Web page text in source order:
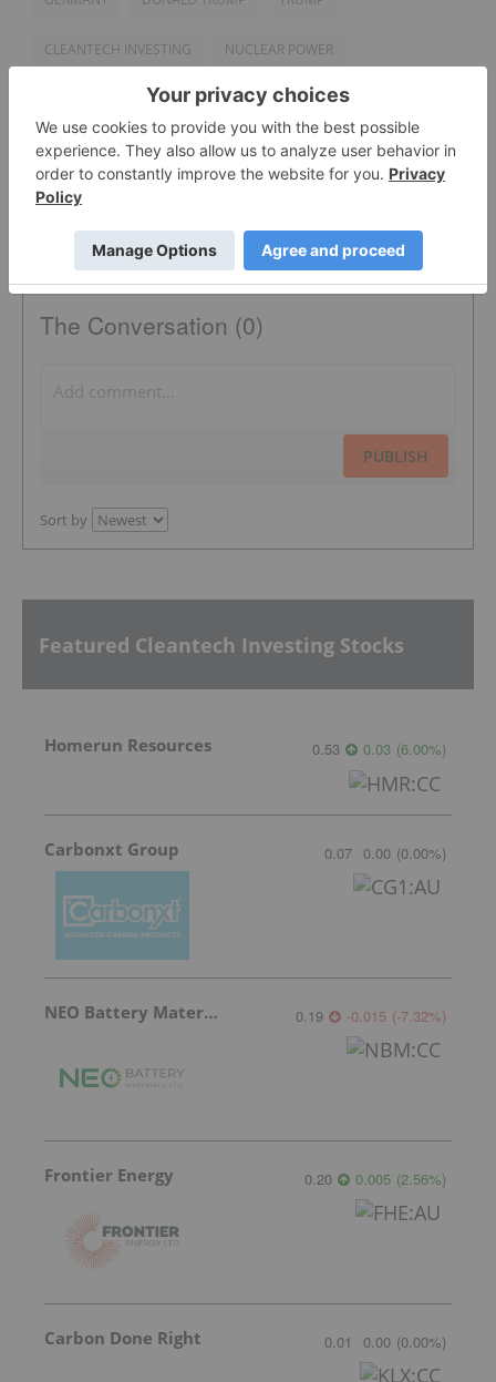
CLEANTECH INVESTING NUCLEAR POWER
TRUMP PRESIDENCY
The Conversation (0)
PUBLISH
Sort by
Featured Cleantech Investing Stocks
Homerun Resources 0.53 0.03 (6.00%)
Carbonxt Group 0.07 0.00 (0.00%)
NEO Battery Materials 0.19 -0.015 (-7.32%)
Frontier Energy 0.20 0.005 (2.56%)
Carbon Done Right 0.01 0.00 (0.00%)